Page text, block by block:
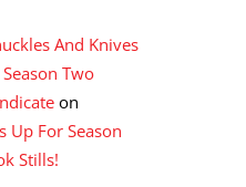
And Knives
Two
on
Up For Season
Stills!